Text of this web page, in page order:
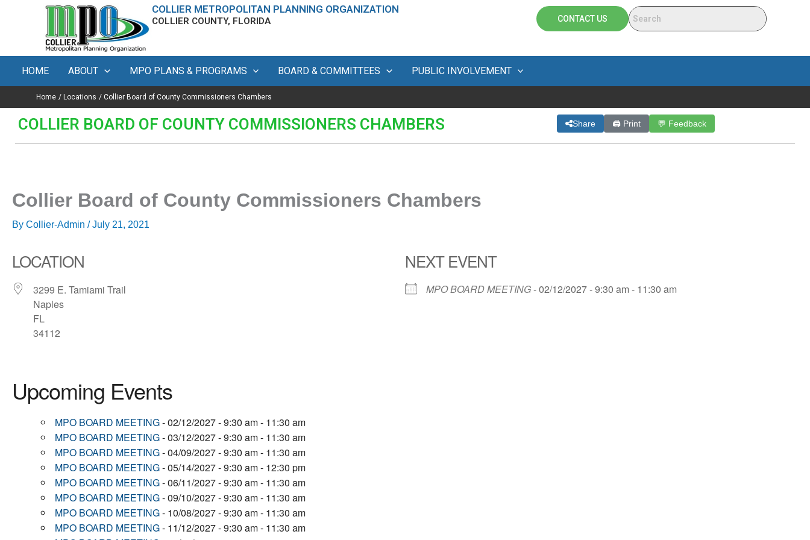
COLLIER METROPOLITAN PLANNING ORGANIZATION
COLLIER COUNTY, FLORIDA CONTACT US
HOME ABOUT MPO PLANS & PROGRAMS BOARD & COMMITTEES PUBLIC INVOLVEMENT
Home Locations Collier Board of County Commissioners Chambers
COLLIER BOARD OF COUNTY COMMISSIONERS CHAMBERS Share 🖨 Print 💬 Feedback
Collier Board of County Commissioners Chambers
By Collier-Admin /July 21, 2021
LOCATION
3299 E. Tamiami Trail
Naples
FL
34112
NEXT EVENT
MPO BOARD MEETING- 02/12/2027 - 9:30 am - 11:30 am
Upcoming Events
MPO BOARD MEETING- 02/12/2027 - 9:30 am - 11:30 am
MPO BOARD MEETING- 03/12/2027 - 9:30 am - 11:30 am
MPO BOARD MEETING- 04/09/2027 - 9:30 am - 11:30 am
MPO BOARD MEETING- 05/14/2027 - 9:30 am - 12:30 pm
MPO BOARD MEETING- 06/11/2027 - 9:30 am - 11:30 am
MPO BOARD MEETING- 09/10/2027 - 9:30 am - 11:30 am
MPO BOARD MEETING- 10/08/2027 - 9:30 am - 11:30 am
MPO BOARD MEETING- 11/12/2027 - 9:30 am - 11:30 am